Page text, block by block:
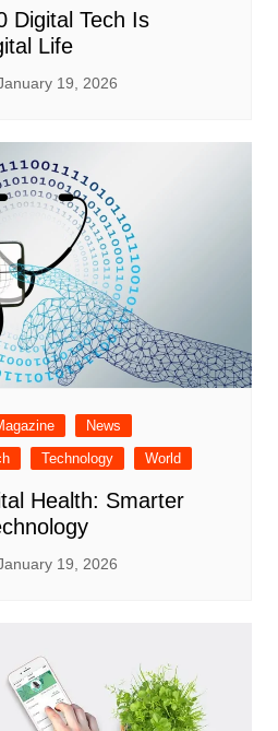
Digital Tech Is
Life
19, 2026
News
Technology World
Health: Smarter
19, 2026